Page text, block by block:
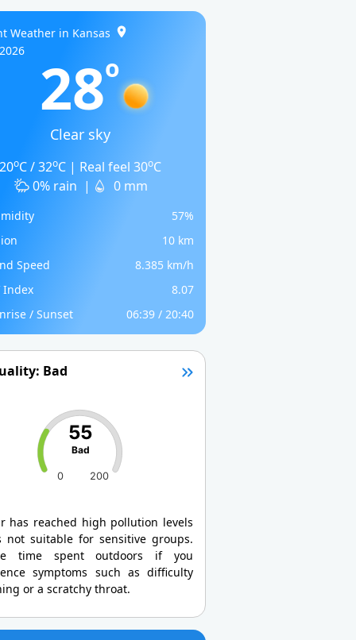
Weather in Kansas
28o
Clear sky
oC / 32oC | Real feel 30oC
0% rain | 0 mm
57%
10 km
Speed
8.385 km/h
Index
8.07
/ Sunset
06:39 / 20:40
Bad
0 200
55
Bad
has reached high pollution levels
not suitable for sensitive groups.
time spent outdoors if you
symptoms such as difficulty
or a scratchy throat.